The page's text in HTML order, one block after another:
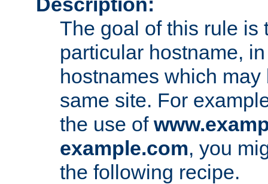
The goal of this rule is
particular hostname,
hostnames which
same site. For
the use of
example.com, you
the following recipe.